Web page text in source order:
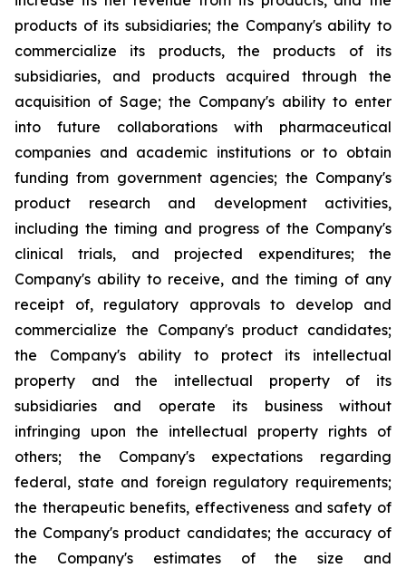
products of its subsidiaries; the Company's ability to
commercialize its products, the products of its
subsidiaries, and products acquired through the
acquisition of Sage; the Company's ability to enter
into future collaborations with pharmaceutical
companies and academic institutions or to obtain
funding from government agencies; the Company's
product research and development activities,
including the timing and progress of the Company's
clinical trials, and projected expenditures; the
Company's ability to receive, and the timing of any
receipt of, regulatory approvals to develop and
commercialize the Company's product candidates;
the Company's ability to protect its intellectual
property and the intellectual property of its
subsidiaries and operate its business without
infringing upon the intellectual property rights of
others; the Company's expectations regarding
federal, state and foreign regulatory requirements;
the therapeutic benefits, effectiveness and safety of
the Company's product candidates; the accuracy of
the Company's estimates of the size and